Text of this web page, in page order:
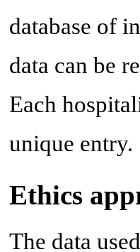
database of
data can be
Each
unique entry.
Ethics
The data